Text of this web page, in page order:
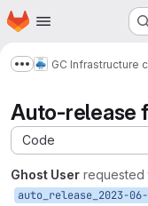
Skip to main content
Homepage
Show more
GC Infrastructure
Auto-release
Code
Ghost User requested